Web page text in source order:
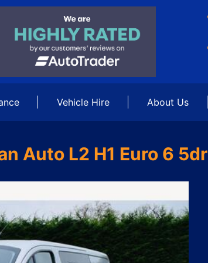
Vehicle Hire About Us
Auto L2 H1 Euro 6 5dr